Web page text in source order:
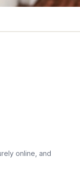
online, and